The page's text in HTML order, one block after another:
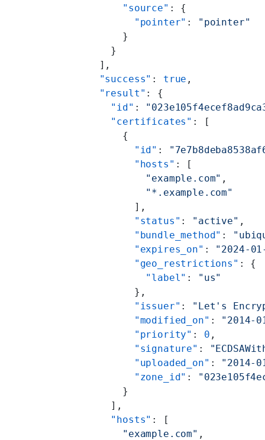
      "source"
: {
        "pointer"
:
"pointer"
      }
    }
  ],
  "success"
: true ,
  "result"
: {
    "id"
:
    "certificates"
: [
      {
        "id"
:
        "hosts"
: [
          "example.com"
,
          "*.example.com"
        ],
        "status"
: "active" ,
        "bundle_method"
:
        "expires_on"
: "2024-
        "geo_restrictions"
: {
          "label"
:
"us"
        },
        "issuer"
: "Let's
        "modified_on"
: "2014-
        "priority"
: 0 ,
        "signature"
:
        "uploaded_on"
: "2014-
        "zone_id"
:
      }
    ],
    "hosts"
: [
      "example.com"
,